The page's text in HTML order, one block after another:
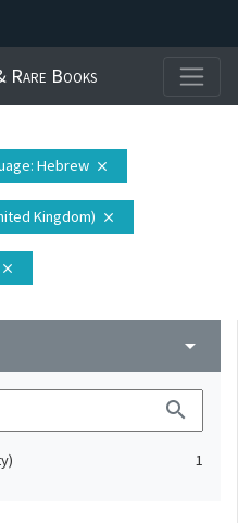
Rare Books
: Hebrew close
Kingdom) close
close
arrow_drop_down
search
1